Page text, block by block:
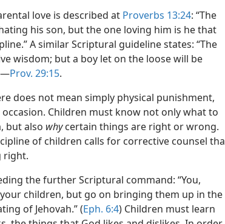
love is described at Proverbs 13:24: “The
his son, but the one loving him is he that
A similar Scriptural guideline states: “The
wisdom; but a boy let on the loose will be
Prov. 29:15.
does not mean simply physical punishment,
Children must know not only what to
but also whycertain things are right or wrong.
of children calls for corrective counsel
right.
the further Scriptural command: “You,
children, but go on bringing them up in the
of Jehovah.” (Eph. 6:4) Children must learn